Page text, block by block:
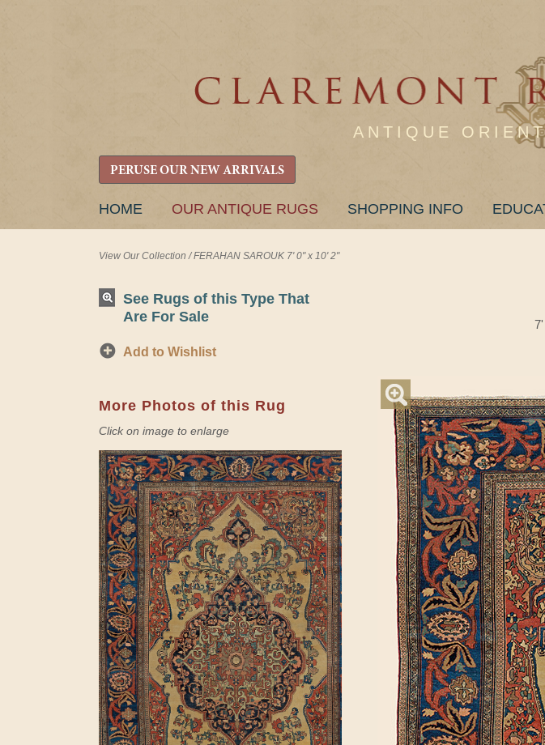
ANTIQUE
PERUSE OUR NEW ARRIVALS
SKIP
HOME OUR ANTIQUE RUGS SHOPPING INFO
View Our Collection /FERAHAN SAROUK 7' 0" x 10' 2"
See Rugs of this Type That
Are For Sale
Add to Wishlist
More Photos of this Rug
Click on image to enlarge